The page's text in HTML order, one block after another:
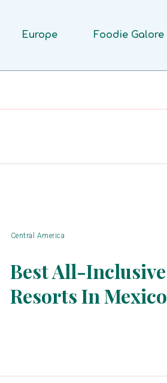
Europe Foodie Galore
Central America
Section
Best All-Inclusive
Resorts In Mexico